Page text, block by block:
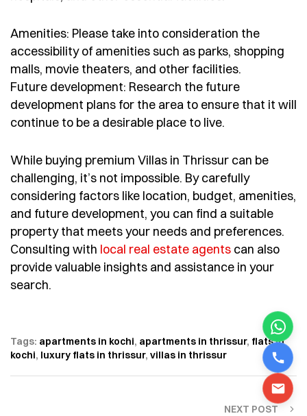
Amenities: Please take into consideration the
accessibility of amenities such as parks, shopping
malls, movie theaters, and other facilities.
Future development: Research the future
development plans for the area to ensure that it will
continue to be a desirable place to live.
While buying premium Villas in Thrissur can be
challenging, it’s not impossible. By carefully
considering factors like location, budget, amenities,
and future development, you can find a suitable
property that meets your needs and preferences.
Consulting with local real estate agents can also
provide valuable insights and assistance in your
search.
Tags: apartments in kochi, apartments in thrissur, flats in
kochi, luxury flats in thrissur, villas in thrissur
NEXT POST